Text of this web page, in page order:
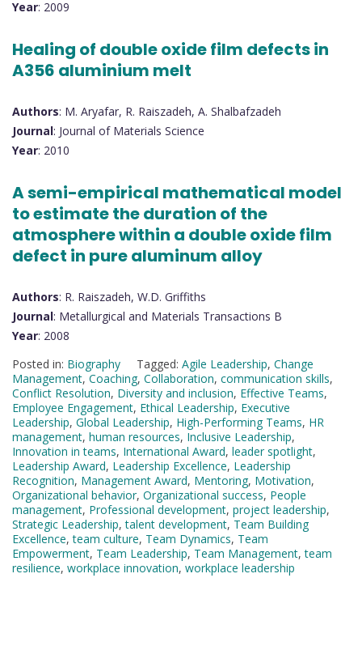
Year: 2009
Healing of double oxide film defects in
A356 aluminium melt
Authors: M. Aryafar, R. Raiszadeh, A. Shalbafzadeh
Journal: Journal of Materials Science
Year: 2010
A semi-empirical mathematical model
to estimate the duration of the
atmosphere within a double oxide film
defect in pure aluminum alloy
Authors: R. Raiszadeh, W.D. Griffiths
Journal: Metallurgical and Materials Transactions B
Year: 2008
Posted in: Biography Tagged: Agile Leadership, Change
Management, Coaching, Collaboration, communication skills,
Conflict Resolution, Diversity and inclusion, Effective Teams,
Employee Engagement, Ethical Leadership, Executive
Leadership, Global Leadership, High-Performing Teams, HR
management, human resources, Inclusive Leadership,
Innovation in teams, International Award, leader spotlight,
Leadership Award, Leadership Excellence, Leadership
Recognition, Management Award, Mentoring, Motivation,
Organizational behavior, Organizational success, People
management, Professional development, project leadership,
Strategic Leadership,talent development, Team Building
Excellence,team culture, Team Dynamics, Team
Empowerment, Team Leadership, Team Management,team
resilience, workplace innovation, workplace leadership